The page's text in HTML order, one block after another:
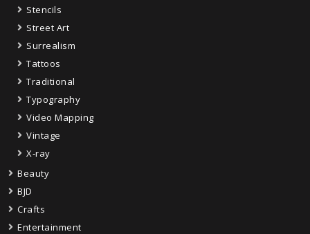
Stencils
Street Art
Surrealism
Tattoos
Traditional
Typography
Video Mapping
Vintage
X-ray
Beauty
BJD
Crafts
Entertainment